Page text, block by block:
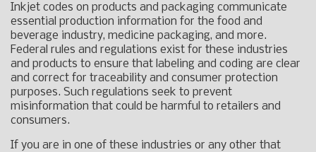
Inkjet codes on products and packaging communicate
essential production information for the food and
beverage industry, medicine packaging, and more.
Federal rules and regulations exist for these industries
and products to ensure that labeling and coding are clear
and correct for traceability and consumer protection
purposes. Such regulations seek to prevent
misinformation that could be harmful to retailers and
consumers.
If you are in one of these industries or any other that